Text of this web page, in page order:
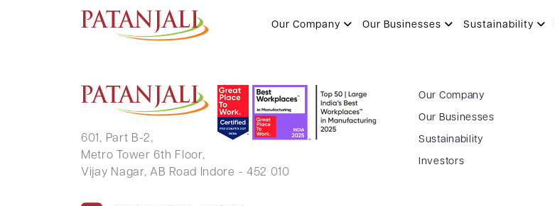
Our Company Our Businesses Sustainability
UTKARSH KUMAR CHOUDHARY
601, Part B-2,
Metro Tower 6th Floor,
Vijay Nagar, AB Road Indore - 452 010
Our Company
Our Businesses
Sustainability
Investors